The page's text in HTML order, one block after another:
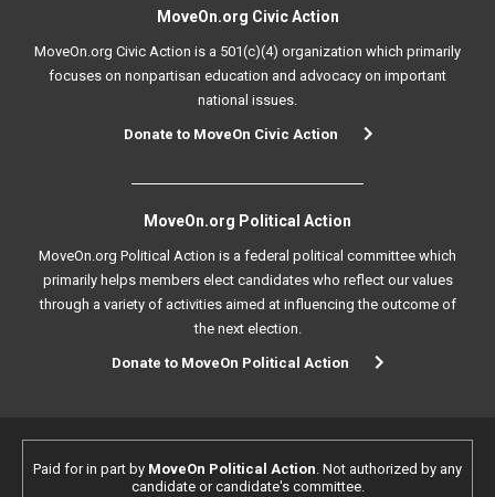
MoveOn.org Civic Action
MoveOn.org Civic Action is a 501(c)(4) organization which primarily
focuses on nonpartisan education and advocacy on important
national issues.
Donate to MoveOn Civic Action
MoveOn.org Political Action
MoveOn.org Political Action is a federal political committee which
primarily helps members elect candidates who reflect our values
through a variety of activities aimed at influencing the outcome of
the next election.
Donate to MoveOn Political Action
Paid for in part by MoveOn Political Action. Not authorized by any
candidate or candidate's committee.